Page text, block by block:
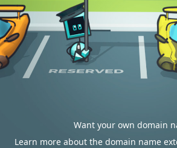
Want your own domain
Learn more about the domain name